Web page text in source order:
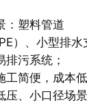
：塑料管道
PE）、小型排水
排污系统；
工简便，成本低
压、小口径场景